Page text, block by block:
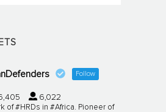
Follow
6,022
of #HRDs in #Africa. Pioneer of